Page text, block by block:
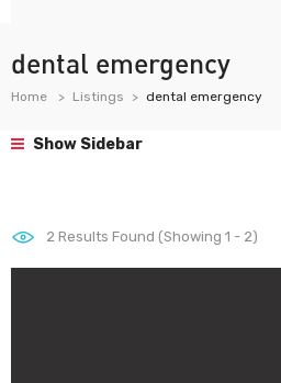
dental emergency
Home Listings dental emergency
Show Sidebar
2 Results Found (Showing 1 - 2)